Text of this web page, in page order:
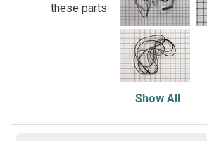
these parts
Show All